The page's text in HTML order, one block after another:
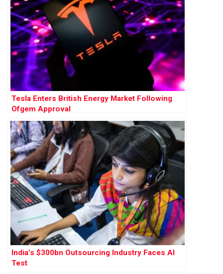
Tesla Enters British Energy Market Following
Ofgem Approval
India’s $300bn Outsourcing Industry Faces AI
Test